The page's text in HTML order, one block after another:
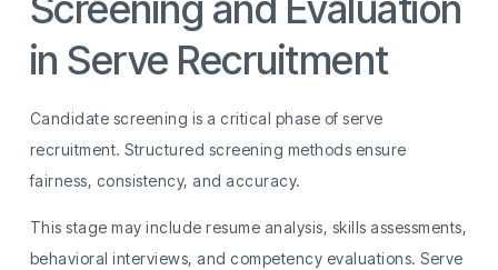
in Serve Recruitment
Candidate screening is a critical phase of serve
recruitment. Structured screening methods ensure
fairness, consistency, and accuracy.
This stage may include resume analysis, skills assessments,
behavioral interviews, and competency evaluations. Serve